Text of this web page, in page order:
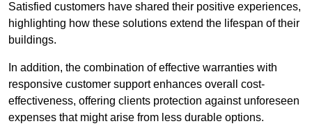
Satisfied customers have shared their positive experiences,
highlighting how these solutions extend the lifespan of their
buildings.
In addition, the combination of effective warranties with
responsive customer support enhances overall cost-
effectiveness, offering clients protection against unforeseen
expenses that might arise from less durable options.